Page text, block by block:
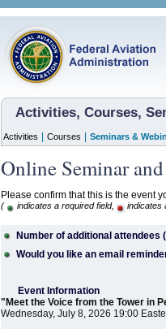
Activities, Courses,
Activities Courses Seminars &
Online Seminar
Please confirm that this is the event
( indicates a required field, indicates
Number of additional attendees
Would you like an email
Event Information
"Meet the Voice from the Tower in
Wednesday, July 8, 2026 19:00